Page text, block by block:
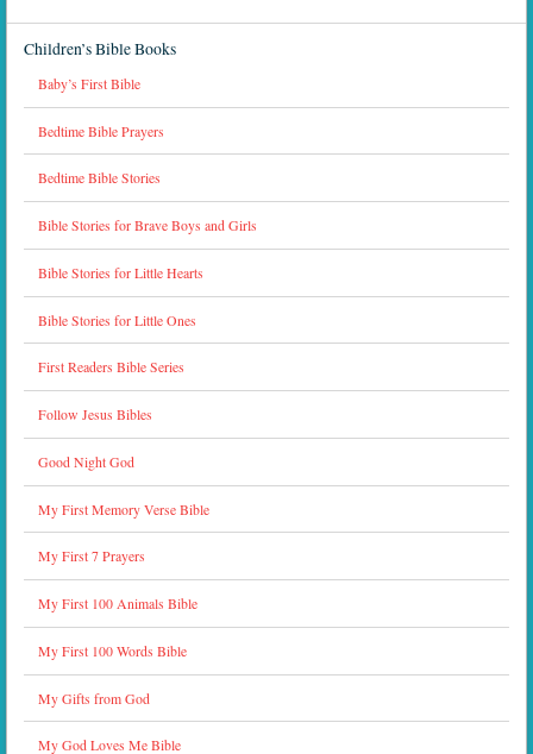
Children’s Bible Books
Baby’s First Bible
Bedtime Bible Prayers
Bedtime Bible Stories
Bible Stories for Brave Boys and Girls
Bible Stories for Little Hearts
Bible Stories for Little Ones
First Readers Bible Series
Follow Jesus Bibles
Good Night God
My First Memory Verse Bible
My First 7 Prayers
My First 100 Animals Bible
My First 100 Words Bible
My Gifts from God
My God Loves Me Bible